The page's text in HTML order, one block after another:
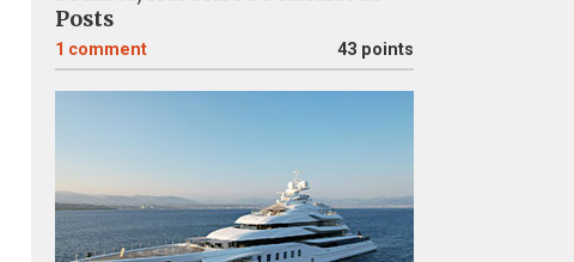
Posts
1 comment 43 points